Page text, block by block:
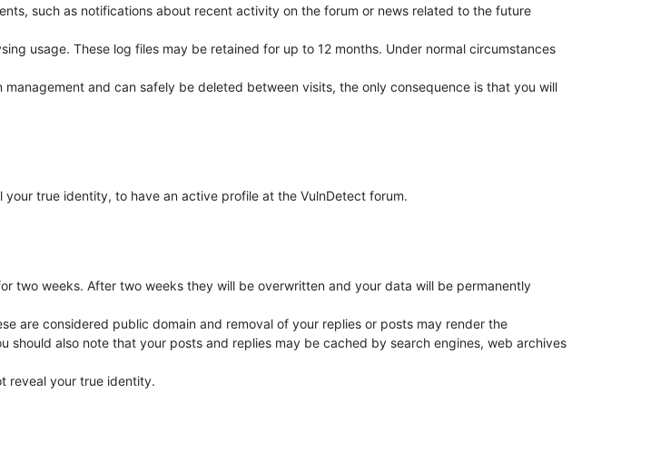
such as notifications about recent activity on the forum or news related to the future
usage. These log files may be retained for up to 12 months. Under normal circumstances
and can safely be deleted between visits, the only consequence is that you will
true identity, to have an active profile at the VulnDetect forum.
two weeks. After two weeks they will be overwritten and your data will be permanently
are considered public domain and removal of your replies or posts may render the
should also note that your posts and replies may be cached by search engines, web archives
reveal your true identity.